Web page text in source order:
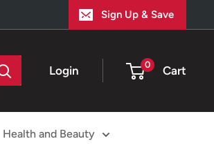
Sign Up & Save
Login 0 Cart
Health and Beauty